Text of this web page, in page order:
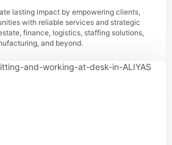
lasting impact by empowering clients,
with reliable services and strategic
finance, logistics, staffing solutions,
and beyond.